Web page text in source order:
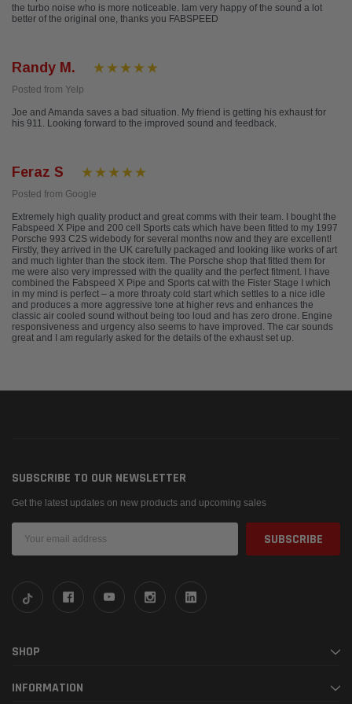
the turbo noise who is more noticeable. Iam very happy of the sound a lot
better of the original one, thanks you FABSPEED
Randy M.
Posted from Yelp
Joe and Amanda saves a bad situation. My friend is getting his exhaust for
his 911. Looking forward to the improved sound and feedback.
Feraz S
Posted from Google
Extremely high quality product and great comms with their team. I bought the
Fabspeed X Pipe and 200 cell Sports cats which have been fitted to my 1997
Porsche 993 C2S widebody for several months now and they are excellent!
Firstly, they arrived in the UK carefully packaged and looking like works of art
and much lighter than the stock item. The Porsche shop that fitted them for
me were also very impressed with the quality and the perfect fitment. I have
combined the Fabspeed X Pipe and Sports cat with the Fister Stage I which
in my mind is perfect – a more throaty cold start which settles to a nice idle
and produces a more aggressive tone at higher revs and enhances the
classic air cooled sound without being too loud and has zero drone. Engine
responsiveness and urgency also seems to have improved. The car sounds
great and I am regularly asked for the details of the exhaust set up.
SUBSCRIBE TO OUR NEWSLETTER
Get the latest updates on new products and upcoming sales
Address
SHOP
INFORMATION